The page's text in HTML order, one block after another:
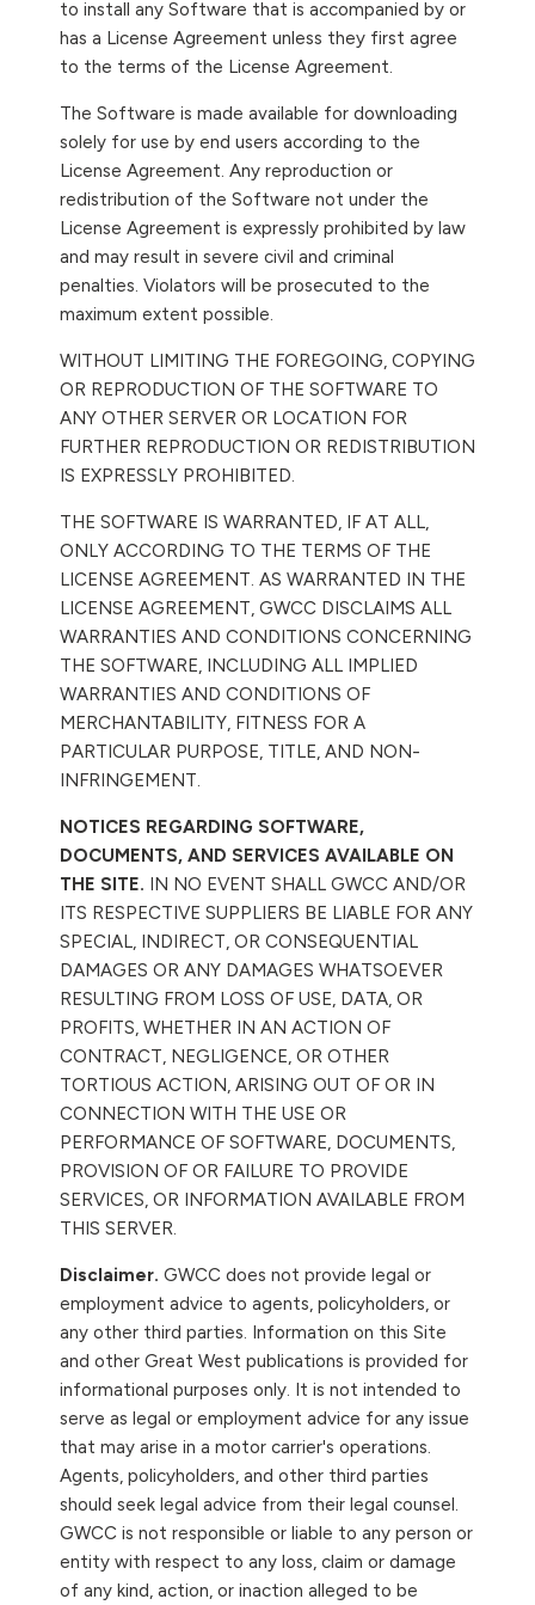
to install any Software that is accompanied by or
has a License Agreement unless they first agree
to the terms of the License Agreement.
The Software is made available for downloading
solely for use by end users according to the
License Agreement. Any reproduction or
redistribution of the Software not under the
License Agreement is expressly prohibited by law
and may result in severe civil and criminal
penalties. Violators will be prosecuted to the
maximum extent possible.
WITHOUT LIMITING THE FOREGOING, COPYING
OR REPRODUCTION OF THE SOFTWARE TO
ANY OTHER SERVER OR LOCATION FOR
FURTHER REPRODUCTION OR REDISTRIBUTION
IS EXPRESSLY PROHIBITED.
THE SOFTWARE IS WARRANTED, IF AT ALL,
ONLY ACCORDING TO THE TERMS OF THE
LICENSE AGREEMENT. AS WARRANTED IN THE
LICENSE AGREEMENT, GWCC DISCLAIMS ALL
WARRANTIES AND CONDITIONS CONCERNING
THE SOFTWARE, INCLUDING ALL IMPLIED
WARRANTIES AND CONDITIONS OF
MERCHANTABILITY, FITNESS FOR A
PARTICULAR PURPOSE, TITLE, AND NON-
INFRINGEMENT.
NOTICES REGARDING SOFTWARE,
DOCUMENTS, AND SERVICES AVAILABLE ON
THE SITE. IN NO EVENT SHALL GWCC AND/OR
ITS RESPECTIVE SUPPLIERS BE LIABLE FOR ANY
SPECIAL, INDIRECT, OR CONSEQUENTIAL
DAMAGES OR ANY DAMAGES WHATSOEVER
RESULTING FROM LOSS OF USE, DATA, OR
PROFITS, WHETHER IN AN ACTION OF
CONTRACT, NEGLIGENCE, OR OTHER
TORTIOUS ACTION, ARISING OUT OF OR IN
CONNECTION WITH THE USE OR
PERFORMANCE OF SOFTWARE, DOCUMENTS,
PROVISION OF OR FAILURE TO PROVIDE
SERVICES, OR INFORMATION AVAILABLE FROM
THIS SERVER.
Disclaimer. GWCC does not provide legal or
employment advice to agents, policyholders, or
any other third parties. Information on this Site
and other Great West publications is provided for
informational purposes only. It is not intended to
serve as legal or employment advice for any issue
that may arise in a motor carrier's operations.
Agents, policyholders, and other third parties
should seek legal advice from their legal counsel.
GWCC is not responsible or liable to any person or
entity with respect to any loss, claim or damage
of any kind, action, or inaction alleged to be